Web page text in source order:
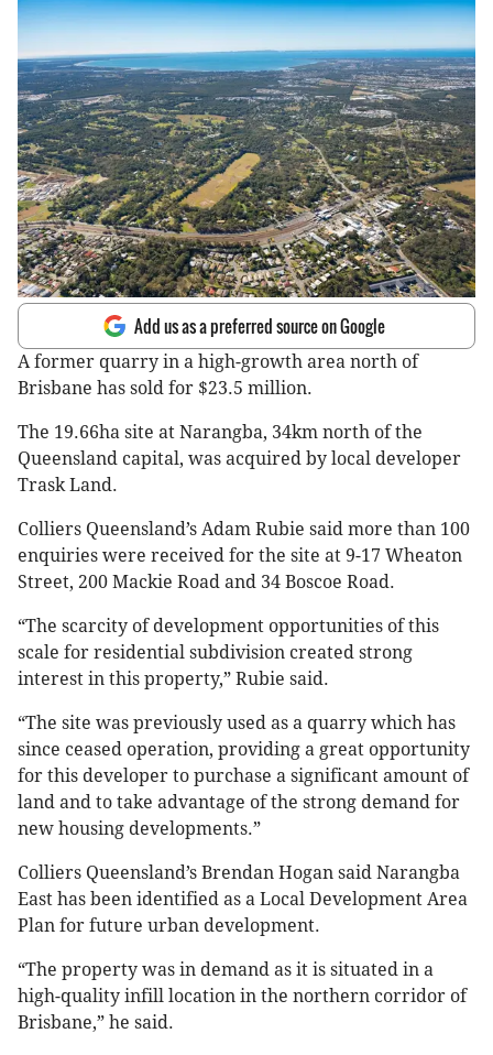
Add us as a preferred source on Google
A former quarry in a high-growth area north of
Brisbane has sold for $23.5 million.
The 19.66ha site at Narangba, 34km north of the
Queensland capital, was acquired by local developer
Trask Land.
Colliers Queensland’s Adam Rubie said more than 100
enquiries were received for the site at 9-17 Wheaton
Street, 200 Mackie Road and 34 Boscoe Road.
“The scarcity of development opportunities of this
scale for residential subdivision created strong
interest in this property,” Rubie said.
“The site was previously used as a quarry which has
since ceased operation, providing a great opportunity
for this developer to purchase a significant amount of
land and to take advantage of the strong demand for
new housing developments.”
Colliers Queensland’s Brendan Hogan said Narangba
East has been identified as a Local Development Area
Plan for future urban development.
“The property was in demand as it is situated in a
high-quality infill location in the northern corridor of
Brisbane,” he said.